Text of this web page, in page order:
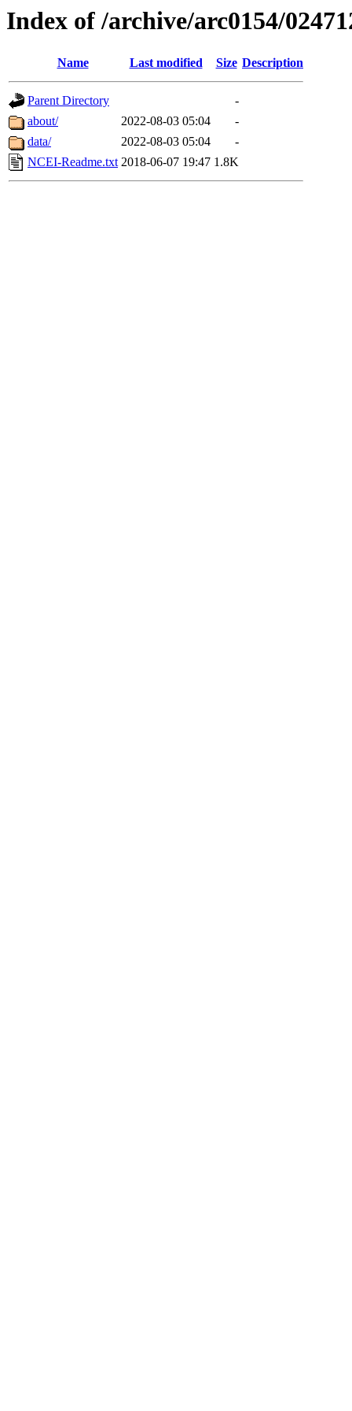
Index of /archive/arc0154/
Name Last modified Size Description
Parent Directory
-
about/
2022-08-03 05:04
-
data/
2022-08-03 05:04
-
NCEI-Readme.txt 2018-06-07 19:47 1.8K